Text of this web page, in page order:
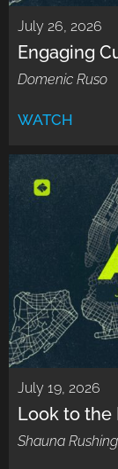
July 26, 2026
Engaging
Domenic Ruso
WATCH
July 19, 2026
Look to the
Shauna Rushing